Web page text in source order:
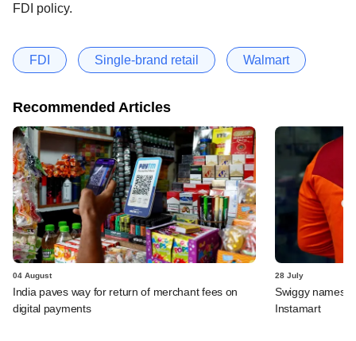
FDI policy.
FDI Single-brand retail Walmart
Recommended Articles
04 August
India paves way for return of merchant fees on
digital payments
28 July
Swiggy names
Instamart